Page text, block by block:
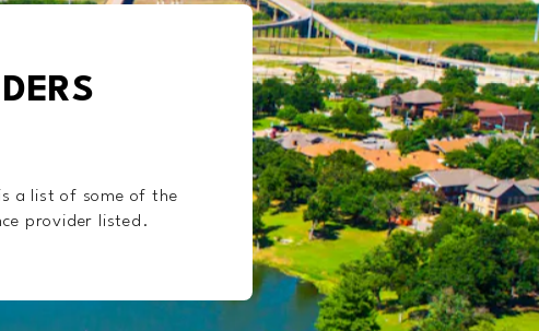
a list of some of the
provider listed.